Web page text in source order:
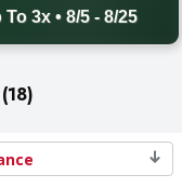
3x • 8/5 - 8/25